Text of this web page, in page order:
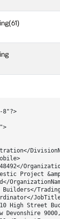
8"?>
Project
High Street
Devonshire